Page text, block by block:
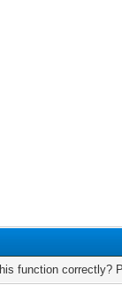
function correctly?